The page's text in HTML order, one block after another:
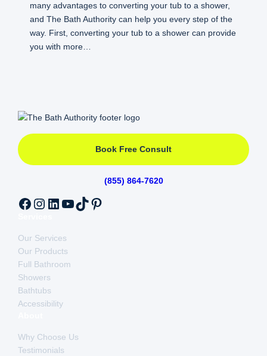
many advantages to converting your tub to a shower,
and The Bath Authority can help you every step of the
way. First, converting your tub to a shower can provide
you with more…
Book Free Consult
(855) 864-7620
Facebook Instagram LinkedIn YouTube TikTok Pinterest
Our Services
Our Products
Full Bathroom
Showers
Bathtubs
Accessibility
Why Choose Us
Testimonials